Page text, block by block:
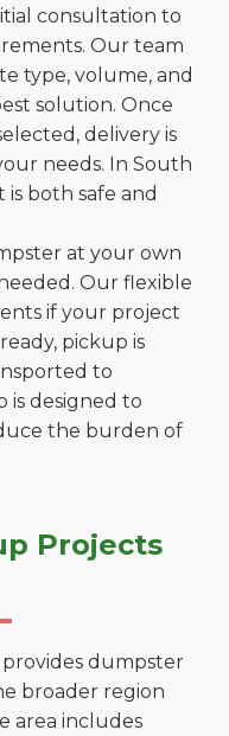
consultation to
Our team
type, volume, and
solution. Once
delivery is
needs. In South
both safe and
at your own
Our flexible
if your project
pickup is
to
is designed to
the burden of
Projects
dumpster
broader region
area includes